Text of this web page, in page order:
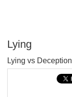
Lying
Lying vs Deception